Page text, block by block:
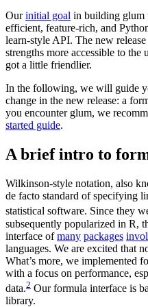
Ourinitial goal in building glum
efficient, feature-rich, and
learn-style API. The new
strengths more accessible to the
got a little friendlier.
In the following, we will guide
change in the new release: a
you encounter glum, we
started guide.
A brief intro to
Wilkinson-style notation, also
de facto standard of specifying
statistical software. Since they
subsequently popularized in R,
interface ofmany packages
languages. We are excited that
What’s more, we implemented
with a focus on performance,
data.2 Our formula interface is
library.